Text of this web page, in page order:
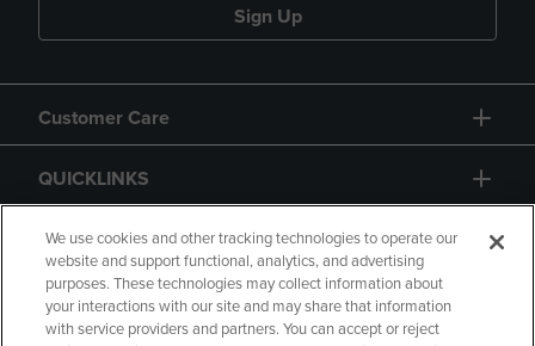
Sign Up
Customer Care
QUICKLINKS
GIFT CARD
We use cookies and other tracking technologies to operate our
website and support functional, analytics, and advertising
purposes. These technologies may collect information about
your interactions with our site and may share that information
with service providers and partners. You can accept or reject